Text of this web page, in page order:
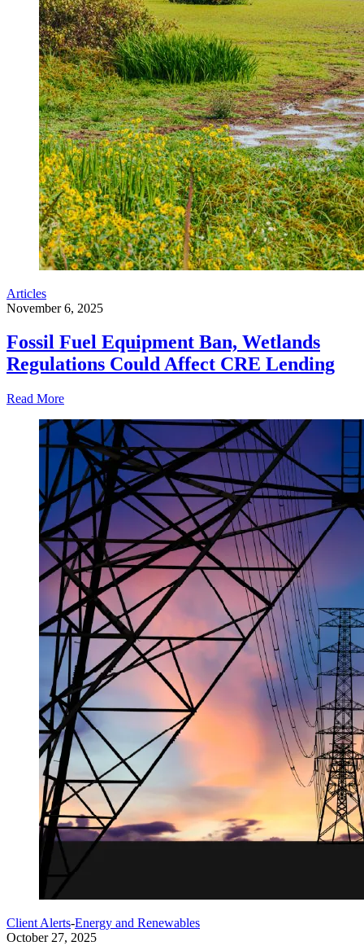
Articles
November 6, 2025
Fossil Fuel Equipment Ban, Wetlands
Regulations Could Affect CRE Lending
Read More
Client Alerts-Energy and Renewables
October 27, 2025